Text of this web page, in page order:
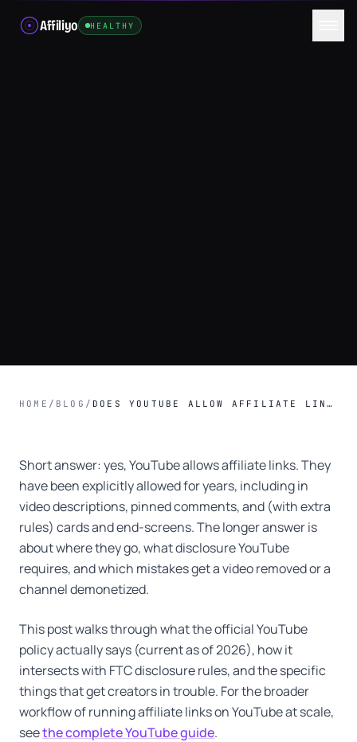
Affiliyo HEALTHY
HOME / BLOG / DOES YOUTUBE ALLOW AFFILIATE LINKS? POLICY + RULES
Short answer: yes, YouTube allows affiliate links. They
have been explicitly allowed for years, including in
video descriptions, pinned comments, and (with extra
rules) cards and end-screens. The longer answer is
about where they go, what disclosure YouTube
requires, and which mistakes get a video removed or a
channel demonetized.
This post walks through what the official YouTube
policy actually says (current as of 2026), how it
intersects with FTC disclosure rules, and the specific
things that get creators in trouble. For the broader
workflow of running affiliate links on YouTube at scale,
seethe complete YouTube guide.